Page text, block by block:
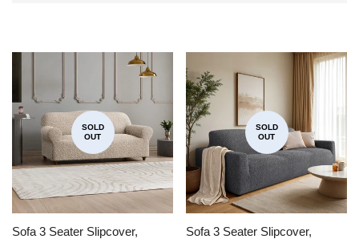
SOLD
OUT
Sofa 3 Seater Slipcover,
SOLD
OUT
Sofa 3 Seater Slipcover,